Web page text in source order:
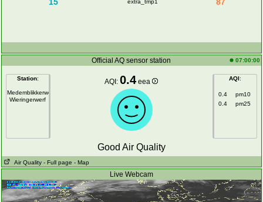
extra_tmp1
Official AQ sensor station 07:00:00
Station:
Medemblikkerweg
Wieringerwerf
AQI:0.4 eea AQI:
0.4
pm10
0.4
pm25
Good Air Quality
Air Quality - Full page - Map
Live Webcam